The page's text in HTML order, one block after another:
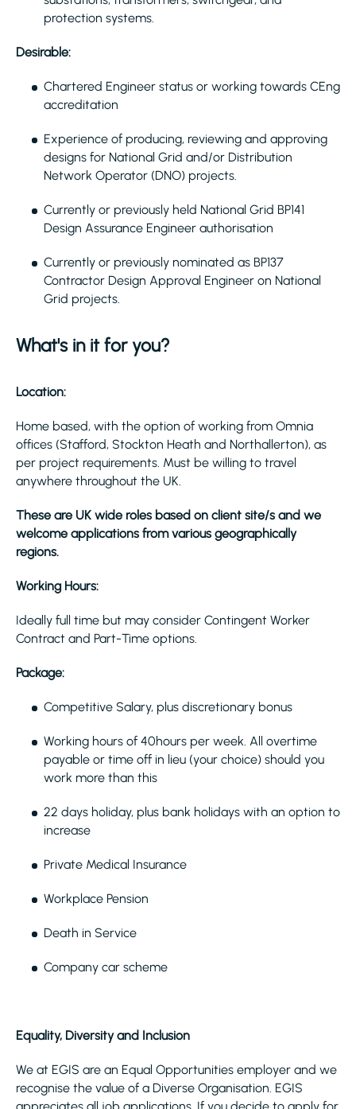
protection systems.
Desirable:
Chartered Engineer status or working towards CEng
accreditation
Experience of producing, reviewing and approving
designs for National Grid and/or Distribution
Network Operator (DNO) projects.
Currently or previously held National Grid BP141
Design Assurance Engineer authorisation
Currently or previously nominated as BP137
Contractor Design Approval Engineer on National
Grid projects.
What's in it for you?
Location:
Home based, with the option of working from Omnia
offices (Stafford, Stockton Heath and Northallerton), as
per project requirements. Must be willing to travel
anywhere throughout the UK.
These are UK wide roles based on client site/s and we
welcome applications from various geographically
regions.
Working Hours:
Ideally full time but may consider Contingent Worker
Contract and Part-Time options.
Package:
Competitive Salary, plus discretionary bonus
Working hours of 40hours per week. All overtime
payable or time off in lieu (your choice) should you
work more than this
22 days holiday, plus bank holidays with an option to
increase
Private Medical Insurance
Workplace Pension
Death in Service
Company car scheme
Equality, Diversity and Inclusion
We at EGIS are an Equal Opportunities employer and we
recognise the value of a Diverse Organisation. EGIS